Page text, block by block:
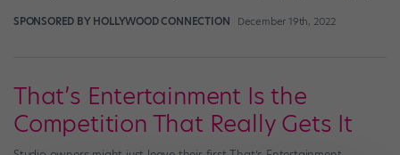
SPONSORED BY HOLLYWOOD CONNECTION December 19th, 2022
That’s Entertainment Is the
Competition That Really Gets It